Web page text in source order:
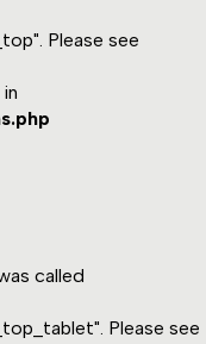
Please see
called
Please see